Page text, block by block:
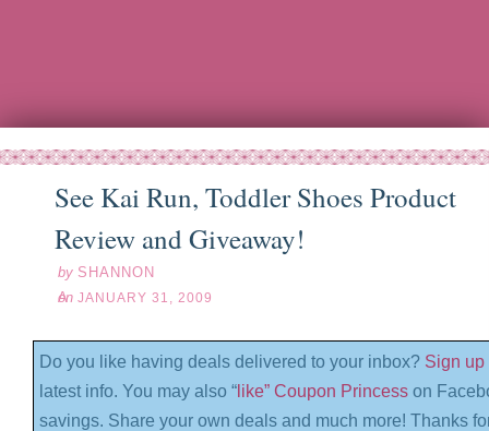
See Kai Run, Toddler Shoes Product
Review and Giveaway!
by SHANNON
on JANUARY 31, 2009
Do you like having deals delivered to your inbox? Sign up
latest info. You may also “ like” Coupon Princess on
savings. Share your own deals and much more! Thanks